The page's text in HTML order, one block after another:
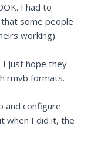
I had to
some people
working).
I just hope they
rmvb formats.
and configure
when I did it, the